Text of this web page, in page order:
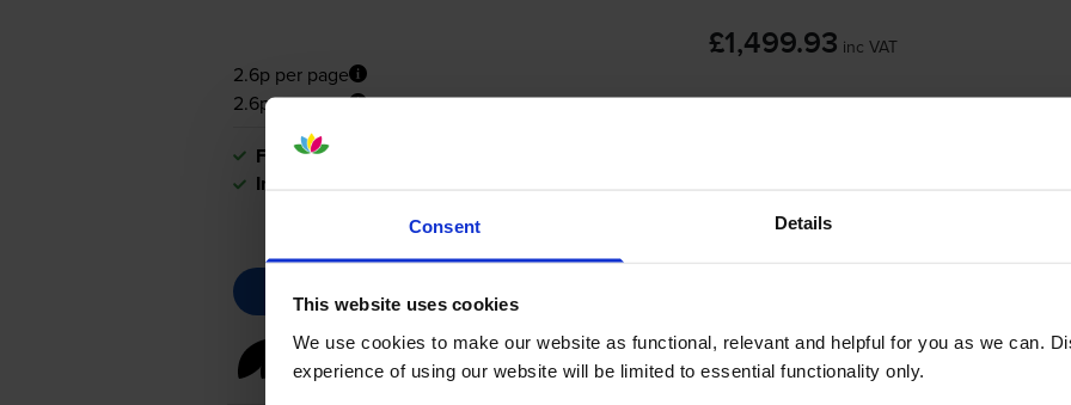
Consent Details
This website uses cookies
We use cookies to make our website as functional, relevant and helpful for you as we can.
experience of using our website will be limited to essential functionality only.
£1,499.93 inc VAT
2.6p per page
2.6p per page
FREE delivery
In stock
-
Full sets of toner cartridges plus extra blackforHP Colour LaserJet CP5525dn